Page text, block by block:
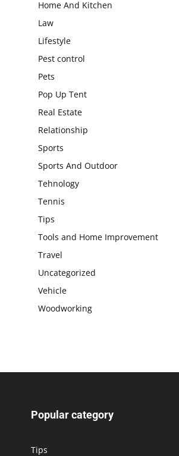
Home And Kitchen
Law
Lifestyle
Pest control
Pets
Pop Up Tent
Real Estate
Relationship
Sports
Sports And Outdoor
Tehnology
Tennis
Tips
Tools and Home Improvement
Travel
Uncategorized
Vehicle
Woodworking
Popular category
Tips